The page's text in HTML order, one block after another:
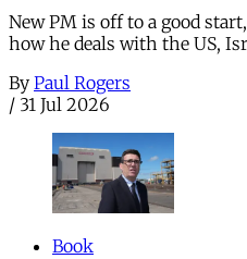
New PM is off to a good
how he deals with the US,
By Paul Rogers
/ 31 Jul 2026
Book